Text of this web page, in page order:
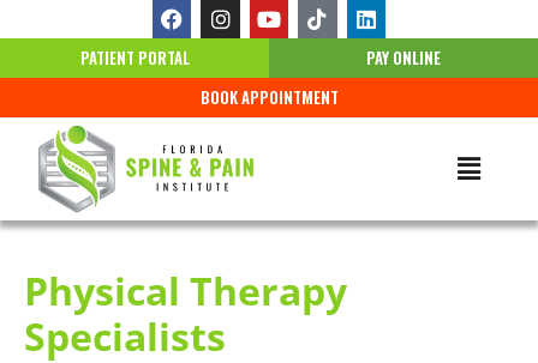
PATIENT PORTAL
PAY ONLINE
BOOK APPOINTMENT
Physical Therapy
Specialists